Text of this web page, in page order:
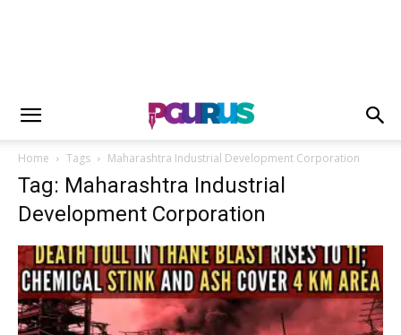
Home Tags Maharashtra Industrial Development Corporation
Tag: Maharashtra Industrial
Development Corporation